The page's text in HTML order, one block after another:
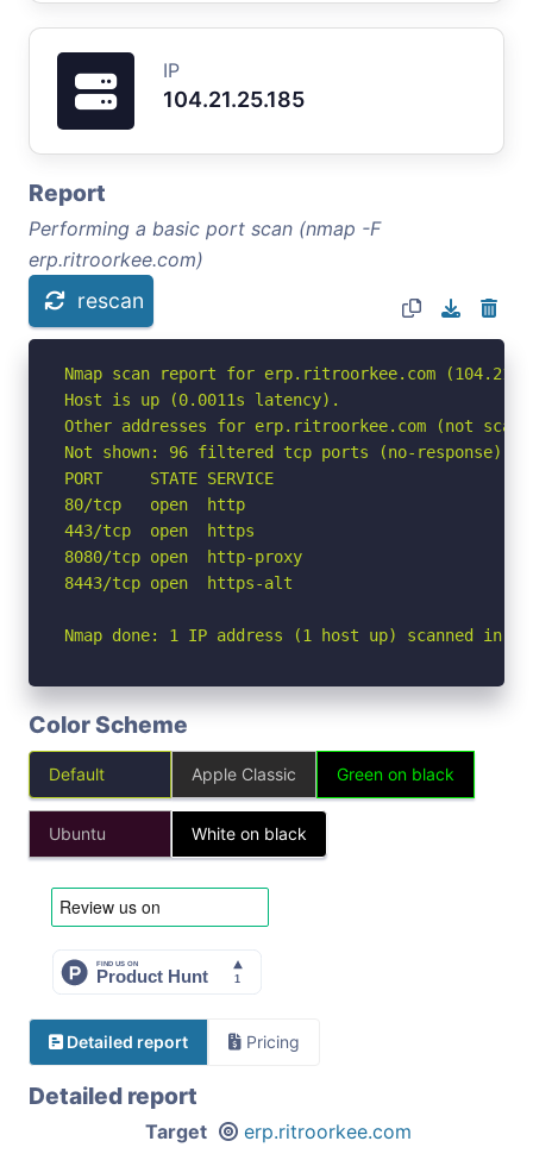
IP
104.21.25.185
Report
Performing a basic port scan (nmap -F
erp.ritroorkee.com)
rescan
Nmap scan report for erp.ritroorkee.com
Host is up (0.0011s latency).
Other addresses for erp.ritroorkee.com (not
Not shown: 96 filtered tcp ports (no-response)
PORT     STATE SERVICE
80/tcp   open  http
443/tcp  open  https
8080/tcp open  http-proxy
8443/tcp open  https-alt
Nmap done: 1 IP address (1 host up) scanned in
Color Scheme
Default Apple Classic Green on black
Ubuntu White on black
Detailed report Pricing
Detailed report
Target erp.ritroorkee.com